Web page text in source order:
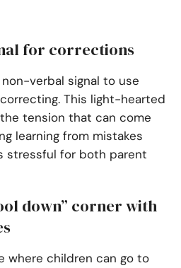
for corrections
verbal signal to use
This light-hearted
tension that can come
learning from mistakes
stressful for both parent
down” corner with
where children can go to